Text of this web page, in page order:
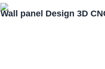
Wall panel Design 3D